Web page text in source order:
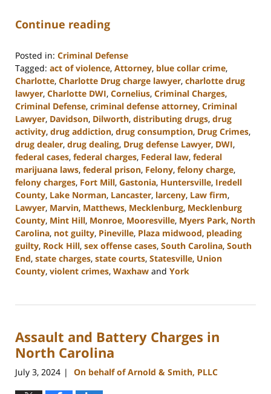
Continue reading
Posted in: Criminal Defense
Tagged: act of violence, Attorney, blue collar crime,
Charlotte, Charlotte Drug charge lawyer, charlotte drug
lawyer, Charlotte DWI, Cornelius, Criminal Charges,
Criminal Defense, criminal defense attorney, Criminal
Lawyer, Davidson, Dilworth, distributing drugs, drug
activity, drug addiction, drug consumption, Drug Crimes,
drug dealer, drug dealing, Drug defense Lawyer, DWI,
federal cases, federal charges, Federal law, federal
marijuana laws, federal prison, Felony, felony charge,
felony charges, Fort Mill, Gastonia, Huntersville, Iredell
County, Lake Norman, Lancaster, larceny, Law firm,
Lawyer, Marvin, Matthews, Mecklenburg, Mecklenburg
County, Mint Hill, Monroe, Mooresville, Myers Park, North
Carolina, not guilty, Pineville, Plaza midwood, pleading
guilty, Rock Hill, sex offense cases, South Carolina, South
End, state charges, state courts, Statesville, Union
County, violent crimes, Waxhaw and York
26,
3:38
pm
Assault and Battery Charges in
North Carolina
July 3, 2024 | On behalf of Arnold & Smith, PLLC